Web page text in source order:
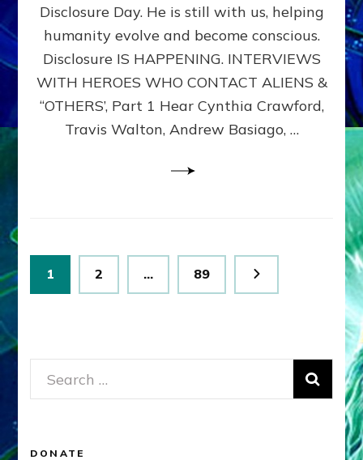
ANUNNAKI,
&
DIMENSIONALS
BEYOND
MATRIX–
Part
Disclosure Day. He is still with us, helping
humanity evolve and become conscious.
Disclosure IS HAPPENING. INTERVIEWS
WITH HEROES WHO CONTACT ALIENS &
“OTHERS’, Part 1 Hear Cynthia Crawford,
Travis Walton, Andrew Basiago, …
Posts
pagination
Page
1 Page
2 … Page
89
Search
for:
DONATE